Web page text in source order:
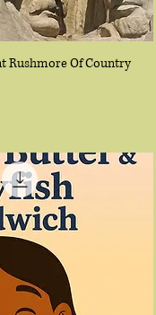
Rushmore Of Country